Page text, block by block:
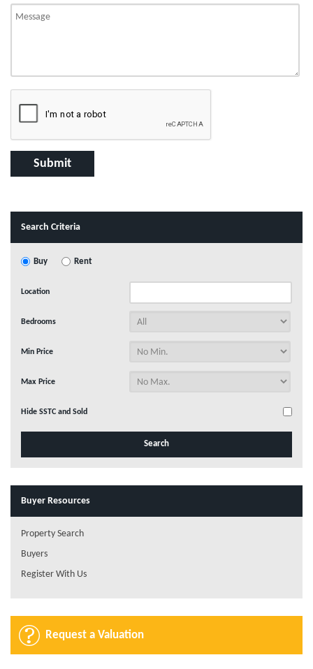
Search Criteria
Buy Rent
Location
Bedrooms
Min Price
Max Price
Hide SSTC and Sold
Buyer Resources
Property Search
Buyers
Register With Us
Request a Valuation